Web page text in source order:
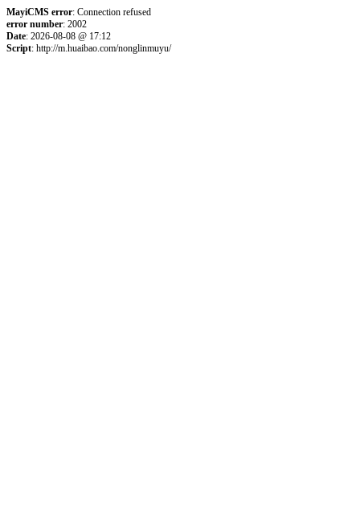
MayiCMS error: Connection refused
error number: 2002
Date: 2026-08-08 @ 17:12
Script: http://m.huaibao.com/nonglinmuyu/